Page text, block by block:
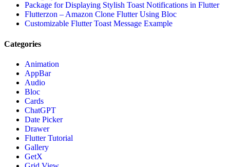
Package for Displaying Stylish Toast Notifications in Flutter
Flutterzon – Amazon Clone Flutter Using Bloc
Customizable Flutter Toast Message Example
Categories
Animation
AppBar
Audio
Bloc
Cards
ChatGPT
Date Picker
Drawer
Flutter Tutorial
Gallery
GetX